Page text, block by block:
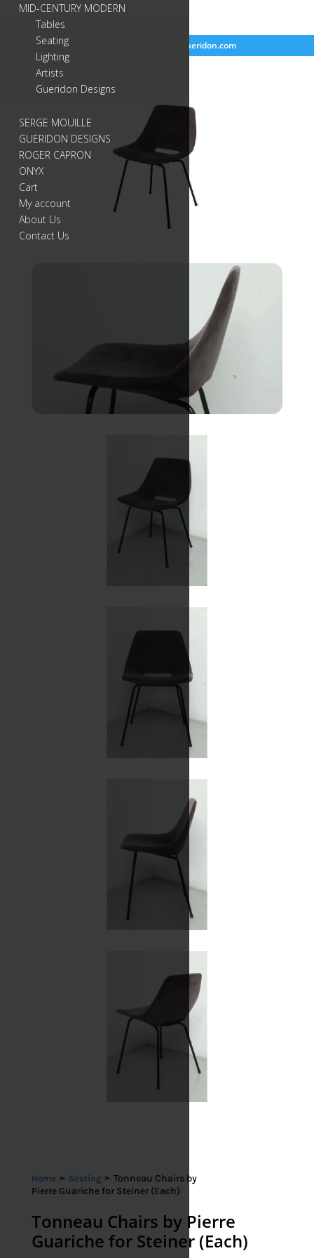
info@gueridon.com
Home ➣ Seating➣ Tonneau Chairs by
Pierre Guariche for Steiner (Each)
Tonneau Chairs by Pierre
Guariche for Steiner (Each)
MID-CENTURY MODERN
Tables
Seating
Lighting
Artists
Gueridon Designs
SERGE MOUILLE
GUERIDON DESIGNS
ROGER CAPRON
ONYX
Cart
My account
About Us
Contact Us